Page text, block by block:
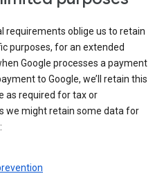
requirements oblige us to retain
purposes, for an extended
Google processes a payment
to Google, we’ll retain this
as required for tax or
we might retain some data for